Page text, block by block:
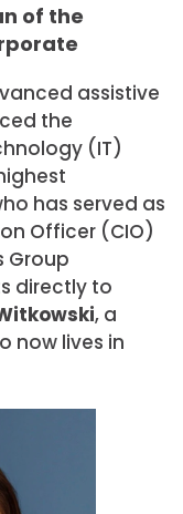
of the
assistive
the
(IT)
has served as
Officer (CIO)
Group
directly to
, a
now lives in